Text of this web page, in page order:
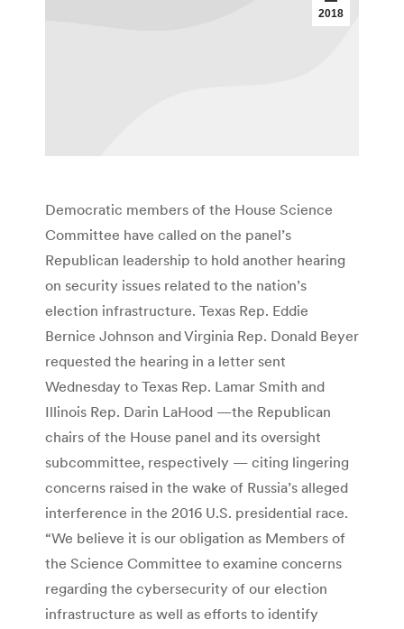
2018
Democratic members of the House Science
Committee have called on the panel’s
Republican leadership to hold another hearing
on security issues related to the nation’s
election infrastructure. Texas Rep. Eddie
Bernice Johnson and Virginia Rep. Donald Beyer
requested the hearing in a letter sent
Wednesday to Texas Rep. Lamar Smith and
Illinois Rep. Darin LaHood —the Republican
chairs of the House panel and its oversight
subcommittee, respectively — citing lingering
concerns raised in the wake of Russia’s alleged
interference in the 2016 U.S. presidential race.
“We believe it is our obligation as Members of
the Science Committee to examine concerns
regarding the cybersecurity of our election
infrastructure as well as efforts to identify